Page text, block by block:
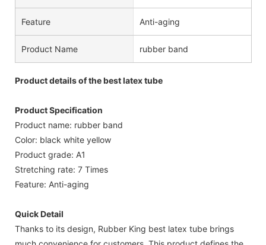
Feature Anti-aging
Product Name rubber band
Product details of the best latex tube
Product Specification
Product name: rubber band
Color: black white yellow
Product grade: A1
Stretching rate: 7 Times
Feature: Anti-aging
Quick Detail
Thanks to its design, Rubber King best latex tube brings